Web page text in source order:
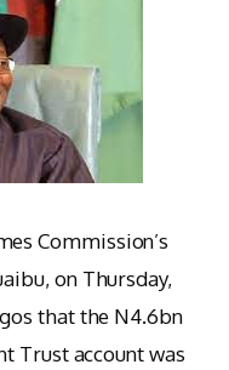
Commission’s
on Thursday,
that the N4.6bn
Trust account was